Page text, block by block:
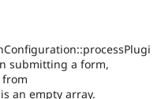
Drupal for
Tourism
submitting a form,
an empty array.